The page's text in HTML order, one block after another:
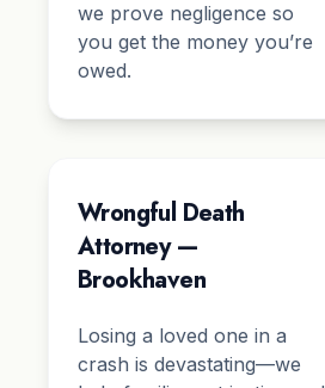
we prove negligence so
you get the money you’re
owed.
Wrongful Death
Attorney —
Brookhaven
Losing a loved one in a
crash is devastating—we